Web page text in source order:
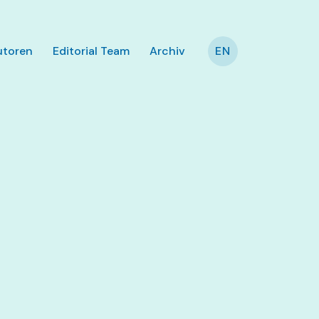
Editorial Team Archiv EN